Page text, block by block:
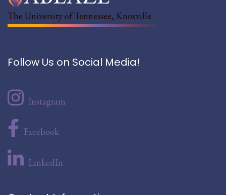
The University of Tennessee, Knoxville
Follow Us on Social Media!
Instagram
Facebook
LinkedIn